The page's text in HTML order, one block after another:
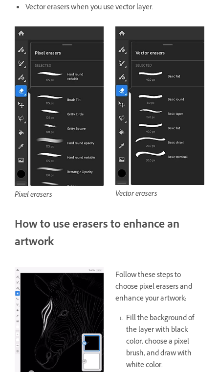
Vector erasers when you use vector layer.
Pixel erasers Vector erasers
How to use erasers to enhance an
artwork
Follow these steps to
choose pixel erasers and
enhance your artwork:
Fill the background of
the layer with black
color, choose a pixel
brush, and draw with
white color.